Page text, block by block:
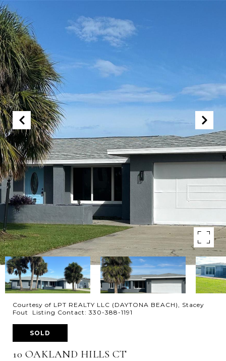
Courtesy of LPT REALTY LLC (DAYTONA BEACH), Stacey
Fout Listing Contact: 330-388-1191
SOLD
10 OAKLAND HILLS CT